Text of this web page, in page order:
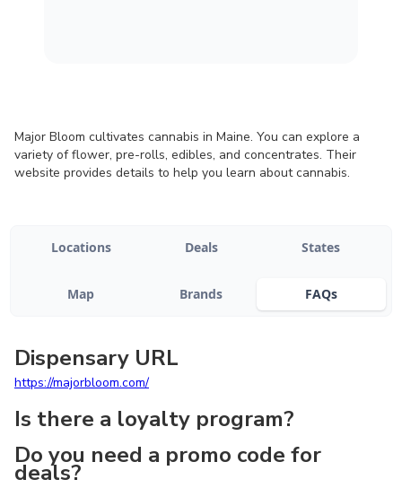
Major Bloom cultivates cannabis in Maine. You can explore a
variety of flower, pre-rolls, edibles, and concentrates. Their
website provides details to help you learn about cannabis.
Locations Deals States
Map Brands FAQs
Dispensary URL
https://majorbloom.com/
Is there a loyalty program?
Do you need a promo code for
deals?